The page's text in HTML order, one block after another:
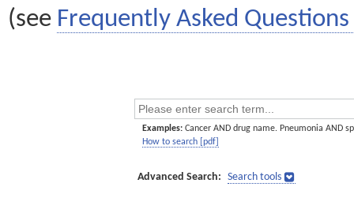
(see Frequently Asked Questions
Examples: Cancer AND drug name. Pneumonia AND
How to search [pdf]
Advanced Search: Search tools